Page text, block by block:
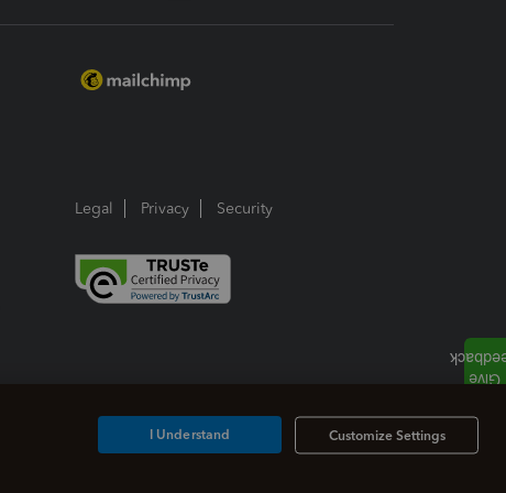
Legal Privacy Security
Customize Settings
I Understand